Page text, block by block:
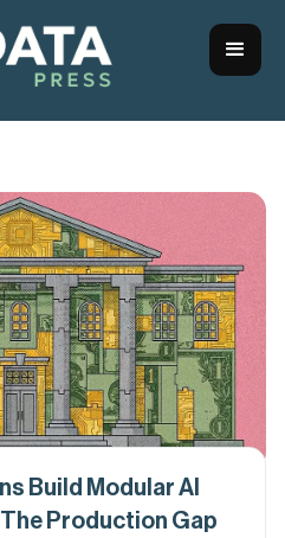
Build Modular AI
Production Gap